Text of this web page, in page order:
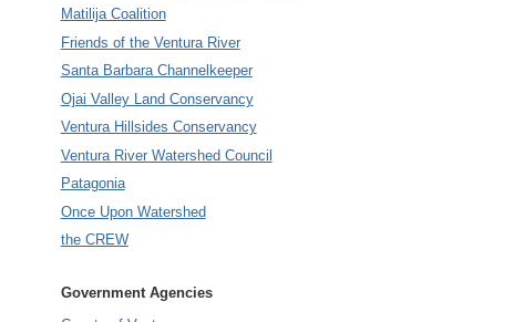
Matilija Coalition
Friends of the Ventura River
Santa Barbara Channelkeeper
Ojai Valley Land Conservancy
Ventura Hillsides Conservancy
Ventura River Watershed Council
Patagonia
Once Upon Watershed
the CREW
Government Agencies